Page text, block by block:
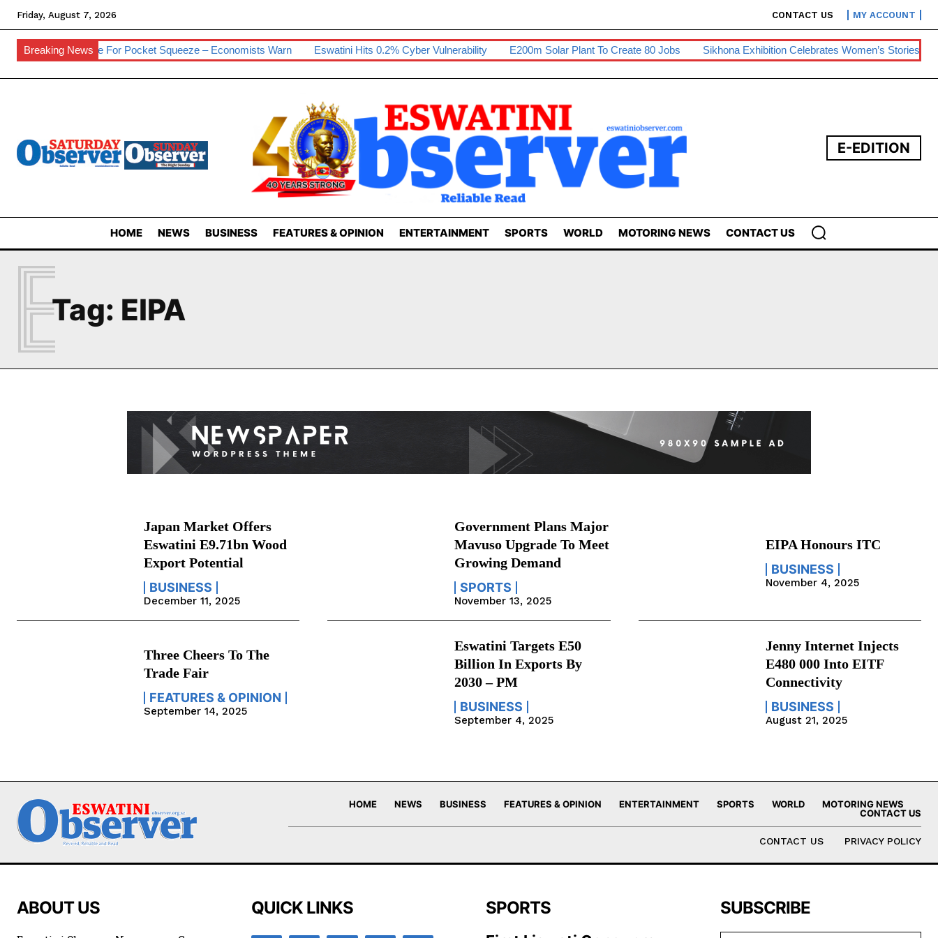
Friday, August 7, 2026 CONTACT US MY ACCOUNT
Breaking News
Prepare For Pocket Squeeze – Economists Warn Eswatini Hits 0.2% Cyber Vulnerability E200m Solar Plant To Create 80 Jobs Sikhona Exhibition Celebrates Women’s Stories
E-EDITION
HOME NEWS BUSINESS FEATURES & OPINION ENTERTAINMENT SPORTS WORLD MOTORING NEWS CONTACT US
Tag: EIPA
E
Japan Market Offers
Eswatini E9.71bn Wood
Export Potential
BUSINESS
December 11, 2025
Government Plans Major
Mavuso Upgrade To Meet
Growing Demand
SPORTS
November 13, 2025
EIPA Honours ITC
BUSINESS
November 4, 2025
Three Cheers To The
Trade Fair
FEATURES & OPINION
September 14, 2025
Eswatini Targets E50
Billion In Exports By
2030 – PM
BUSINESS
September 4, 2025
Jenny Internet Injects
E480 000 Into EITF
Connectivity
BUSINESS
August 21, 2025
HOME NEWS BUSINESS FEATURES & OPINION ENTERTAINMENT SPORTS WORLD
MOTORING NEWS
CONTACT US
CONTACT US PRIVACY POLICY
ABOUT US QUICK LINKS SPORTS SUBSCRIBE